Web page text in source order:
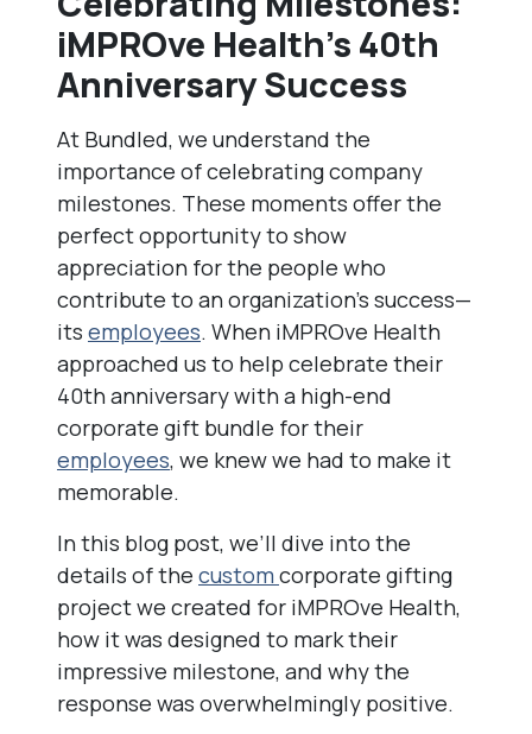
iMPROve Health’s 40th
Anniversary Success
At Bundled, we understand the
importance of celebrating company
milestones. These moments offer the
perfect opportunity to show
appreciation for the people who
contribute to an organization’s success—
its employees. When iMPROve Health
approached us to help celebrate their
40th anniversary with a high-end
corporate gift bundle for their
employees, we knew we had to make it
memorable.
In this blog post, we’ll dive into the
details of the custom corporate gifting
project we created for iMPROve Health,
how it was designed to mark their
impressive milestone, and why the
response was overwhelmingly positive.